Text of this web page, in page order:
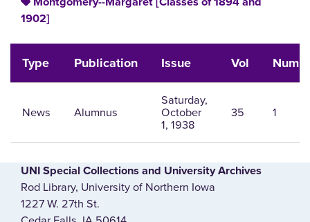
1902]
Type Publication Issue Vol Num
News Alumnus
Saturday,
October
1, 1938
35 1
UNI Special Collections and University Archives
Rod Library, University of Northern Iowa
1227 W. 27th St.